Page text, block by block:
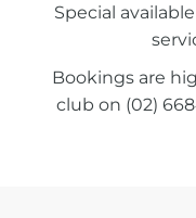
Special
Bookings are
club on (02)